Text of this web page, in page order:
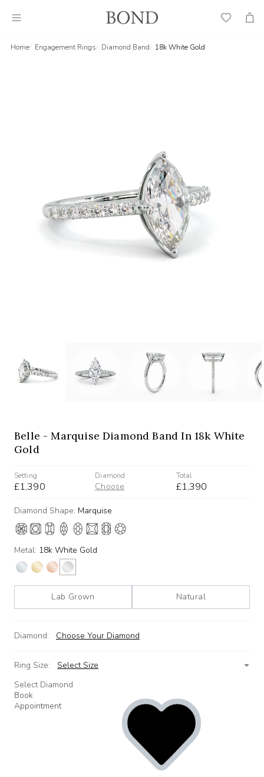
Wish
Cart
Home Engagement Rings Diamond Band 18k White Gold
Belle - Marquise Diamond Band In 18k White
Gold
Setting
£1,390
Diamond
Choose
Total
£1,390
Diamond Shape: Marquise
Metal: 18k White Gold
Lab Grown Natural
Diamond: Choose Your Diamond
Ring Size:
Select Size
Select Diamond
Book
Appointment